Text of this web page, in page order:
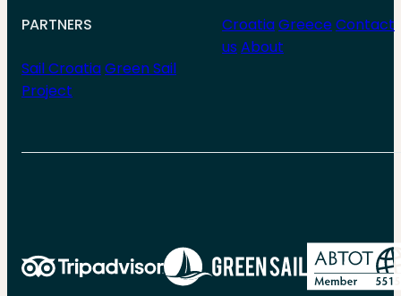
PARTNERS
Sail CroatiaGreen Sail
Project
CroatiaGreece Contact
us About